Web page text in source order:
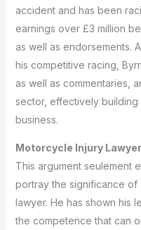
accident and has been
earnings over £3 million
as well as endorsements.
his competitive racing,
as well as commentaries,
sector, effectively building
business.
Motorcycle Injury Lawyer
This argument seulement
portray the significance
lawyer. He has shown his
the competence that can